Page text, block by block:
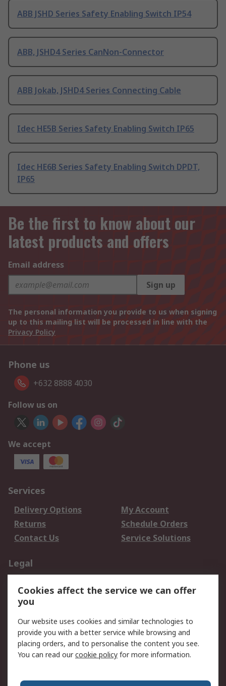
ABB JSHD Series Safety Enabling Switch IP54
ABB, JSHD4 Series CanNon-Connector
ABB Jokab, JSHD4 Series Connecting Cable
Idec HE5B Series Safety Enabling Switch IP65
Idec HE6B Series Safety Enabling Switch DPDT,
IP65
Be the first to know about our
latest products and offers
Email address
Sign up
The personal information you provide to us when signing
up to this mailing list will be processed in line with the
Privacy Policy
Phone us
+632 8888 4030
Follow us on
We accept
Services
Delivery Options
My Account
Returns
Schedule Orders
Contact Us
Service Solutions
Legal
Privacy Policy
Website Terms
Terms and Conditions
of Sale
About RS
Corporate Group
Press Centre
Cookies affect the service we can offer
you
Our website uses cookies and similar technologies to
provide you with a better service while browsing and
placing orders, and to personalise the content you see.
You can read ourcookie policy for more information.